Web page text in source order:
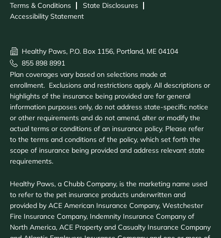
Terms & Conditions
State Disclosures
Accessibility Statement
Healthy Paws, P.O. Box 1156, Portland, ME 04104
855 898 8991
Plan coverages vary based on selections made at
enrollment. Exclusions and restrictions apply. All descriptions or
highlights of the insurance being provided are for general
information purposes only, do not address state-specific notice
or other requirements and do not amend, alter or modify the
actual terms or conditions of an insurance policy. Please refer
to the terms and conditions of the policy, which set forth the
scope of insurance being provided and address relevant state
requirements.
Healthy Paws, a Chubb Company, is the marketing name used
to refer to the pet insurance products underwritten and
provided by ACE American Insurance Company, Westchester
Fire Insurance Company, Indemnity Insurance Company of
North America, ACE Property and Casualty Insurance Company